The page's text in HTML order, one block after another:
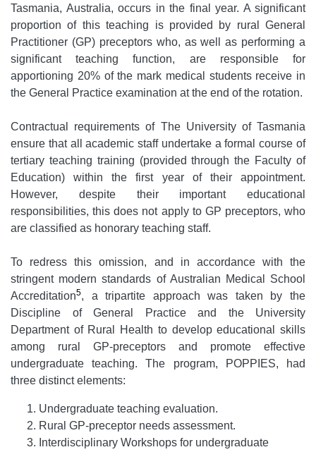
Tasmania, Australia, occurs in the final year. A significant
proportion of this teaching is provided by rural General
Practitioner (GP) preceptors who, as well as performing a
significant teaching function, are responsible for
apportioning 20% of the mark medical students receive in
the General Practice examination at the end of the rotation.
Contractual requirements of The University of Tasmania
ensure that all academic staff undertake a formal course of
tertiary teaching training (provided through the Faculty of
Education) within the first year of their appointment.
However, despite their important educational
responsibilities, this does not apply to GP preceptors, who
are classified as honorary teaching staff.
To redress this omission, and in accordance with the
stringent modern standards of Australian Medical School
Accreditation5, a tripartite approach was taken by the
Discipline of General Practice and the University
Department of Rural Health to develop educational skills
among rural GP-preceptors and promote effective
undergraduate teaching. The program, POPPIES, had
three distinct elements:
Undergraduate teaching evaluation.
Rural GP-preceptor needs assessment.
Interdisciplinary Workshops for undergraduate